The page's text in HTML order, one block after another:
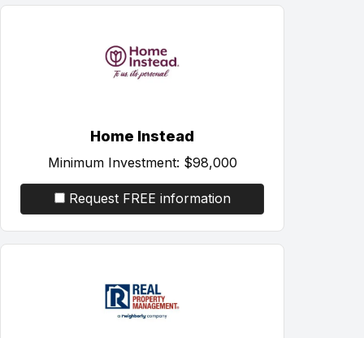
Home Instead
Minimum Investment: $98,000
Request FREE information